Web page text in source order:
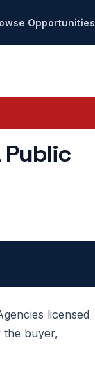
Opportunities
licensed
buyer,